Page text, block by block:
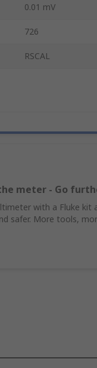
0.01 mV
726
RSCAL
meter - Go
with a Fluke
safer. More tools,